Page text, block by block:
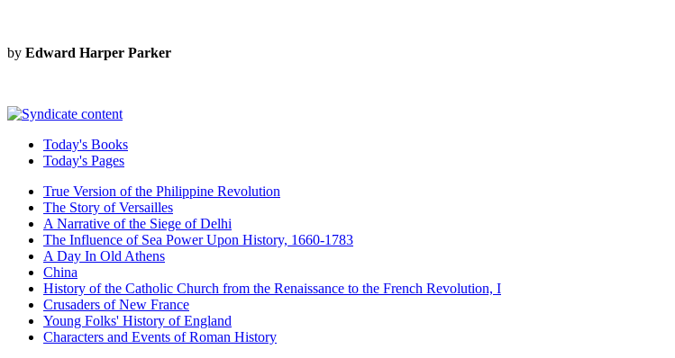
by Edward Harper Parker
Today's Books
Today's Pages
True Version of the Philippine Revolution
The Story of Versailles
A Narrative of the Siege of Delhi
The Influence of Sea Power Upon History, 1660-1783
A Day In Old Athens
China
History of the Catholic Church from the Renaissance to the French Revolution, I
Crusaders of New France
Young Folks' History of England
Characters and Events of Roman History